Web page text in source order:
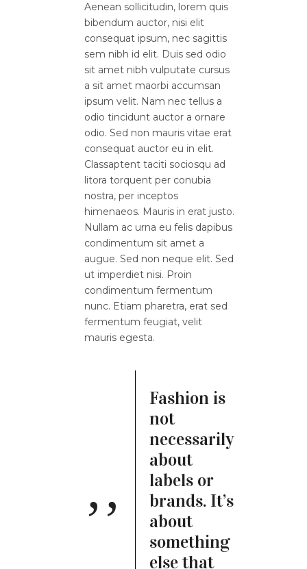
Aenean sollicitudin, lorem quis
bibendum auctor, nisi elit
consequat ipsum, nec sagittis
sem nibh id elit. Duis sed odio
sit amet nibh vulputate cursus
a sit amet maorbi accumsan
ipsum velit. Nam nec tellus a
odio tincidunt auctor a ornare
odio. Sed non mauris vitae erat
consequat auctor eu in elit.
Classaptent taciti sociosqu ad
litora torquent per conubia
nostra, per inceptos
himenaeos. Mauris in erat justo.
Nullam ac urna eu felis dapibus
condimentum sit amet a
augue. Sed non neque elit. Sed
ut imperdiet nisi. Proin
condimentum fermentum
nunc. Etiam pharetra, erat sed
fermentum feugiat, velit
mauris egesta.
Fashion is
not
necessarily
about
labels or
brands. It’s
about
something
else that